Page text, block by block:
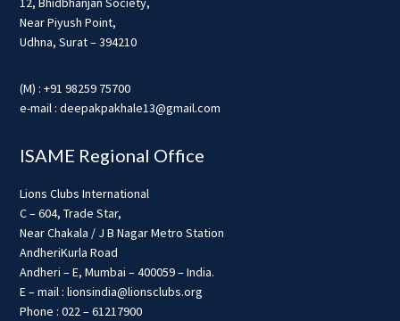
Near Piyush Point,
Udhna, Surat – 394210
(M) : +91 98259 75700
e-mail : deepakpakhale13@gmail.com
ISAME Regional Office
Lions Clubs International
C – 604, Trade Star,
Near Chakala / J B Nagar Metro Station
AndheriKurla Road
Andheri – E, Mumbai – 400059 – India.
E – mail : lionsindia@lionsclubs.org
Phone : 022 – 61217900